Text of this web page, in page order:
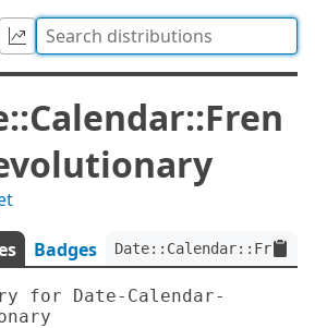
Badges
for Date-Calendar-